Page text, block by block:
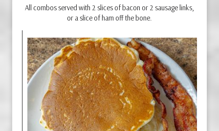
All combos served with 2 slices of bacon or 2 sausage links,
or a slice of ham off the bone.